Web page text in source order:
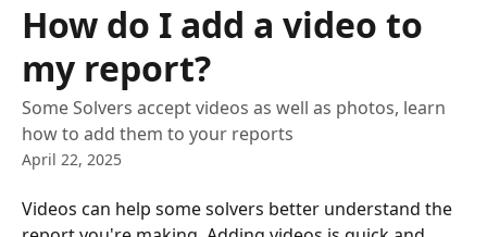
How do I add a video to
my report?
Some Solvers accept videos as well as photos, learn
how to add them to your reports
April 22, 2025
Videos can help some solvers better understand the